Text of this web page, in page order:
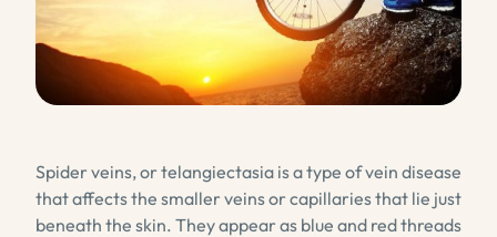
Spider veins, or telangiectasia is a type of vein disease
that affects the smaller veins or capillaries that lie just
beneath the skin. They appear as blue and red threads